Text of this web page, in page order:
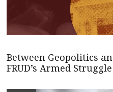
Between Geopolitics
FRUD’s Armed